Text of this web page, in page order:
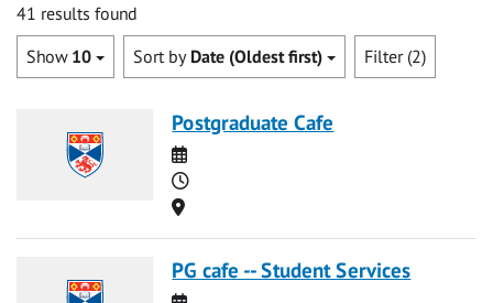
41 results found
Show 10 Sort by Date (Oldest first) Filter (2)
Postgraduate Cafe
Date
Time
Location
PG cafe -- Student Services